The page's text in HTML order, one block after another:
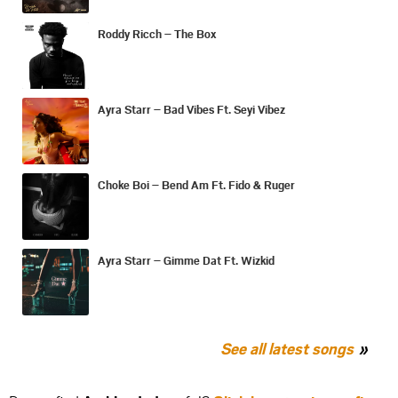
Roddy Ricch – The Box
Ayra Starr – Bad Vibes Ft. Seyi Vibez
Choke Boi – Bend Am Ft. Fido & Ruger
Ayra Starr – Gimme Dat Ft. Wizkid
See all latest songs